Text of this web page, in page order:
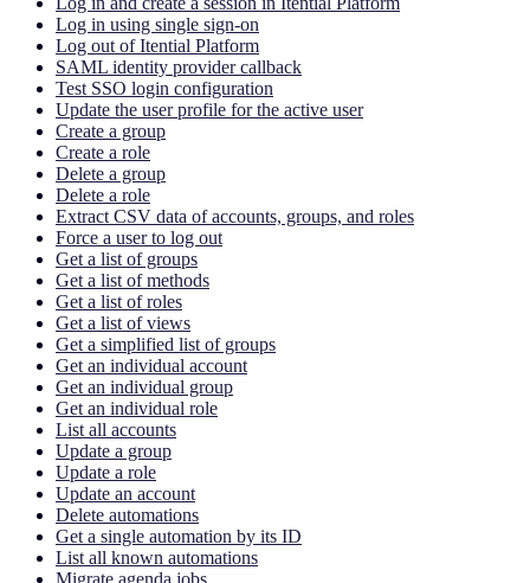
Log in using single sign-on
Log out of Itential Platform
SAML identity provider callback
Test SSO login configuration
Update the user profile for the active user
Create a group
Create a role
Delete a group
Delete a role
Extract CSV data of accounts, groups, and roles
Force a user to log out
Get a list of groups
Get a list of methods
Get a list of roles
Get a list of views
Get a simplified list of groups
Get an individual account
Get an individual group
Get an individual role
List all accounts
Update a group
Update a role
Update an account
Delete automations
Get a single automation by its ID
List all known automations
Migrate agenda jobs